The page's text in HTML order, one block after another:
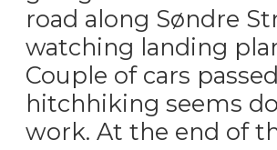
road along Søndre
watching landing
Couple of cars
hitchhiking seems
work. At the end of